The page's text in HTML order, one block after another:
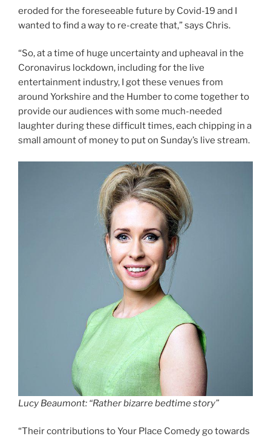
eroded for the foreseeable future by Covid-19 and I
wanted to find a way to re-create that,” says Chris.
“So, at a time of huge uncertainty and upheaval in the
Coronavirus lockdown, including for the live
entertainment industry, I got these venues from
around Yorkshire and the Humber to come together to
provide our audiences with some much-needed
laughter during these difficult times, each chipping in a
small amount of money to put on Sunday’s live stream.
Lucy Beaumont: “Rather bizarre bedtime story”
“Their contributions to Your Place Comedy go towards